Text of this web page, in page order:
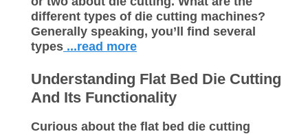
different types of die cutting machines?
Generally speaking, you’ll find several
types ...read more
Understanding Flat Bed Die Cutting
And Its Functionality
Curious about the flat bed die cutting